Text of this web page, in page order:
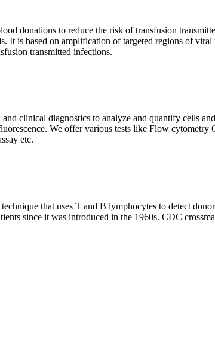
donations to reduce the risk of transfusion
It is based on amplification of targeted regions of
transmitted infections.
clinical diagnostics to analyze and quantify cells
We offer various tests like Flow
etc.
that uses T and B lymphocytes to detect
since it was introduced in the 1960s. CDC